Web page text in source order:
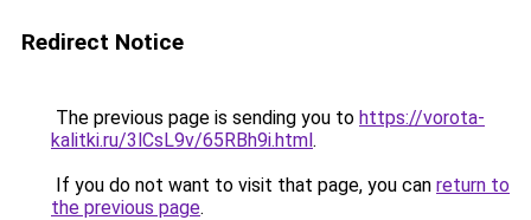
Redirect Notice
The previous page is sending you to https://vorota-
kalitki.ru/3lCsL9v/65RBh9i.html.
If you do not want to visit that page, you can return to
the previous page.